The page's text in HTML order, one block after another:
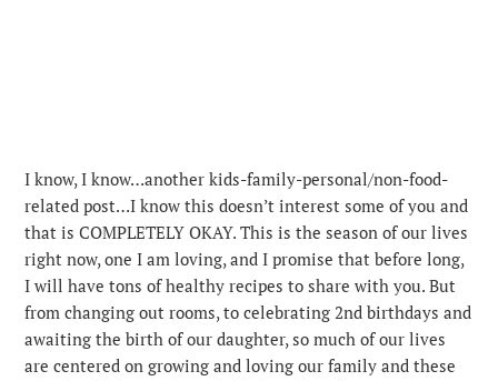
I know, I know…another kids-family-personal/non-food-
related post…I know this doesn’t interest some of you and
that is COMPLETELY OKAY. This is the season of our lives
right now, one I am loving, and I promise that before long,
I will have tons of healthy recipes to share with you. But
from changing out rooms, to celebrating 2nd birthdays and
awaiting the birth of our daughter, so much of our lives
are centered on growing and loving our family and these